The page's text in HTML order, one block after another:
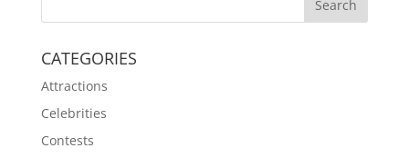
CATEGORIES
Attractions
Celebrities
Contests